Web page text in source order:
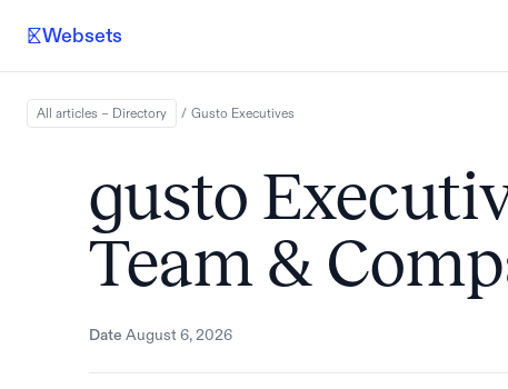
Websets
All articles – Directory / Gusto Executives
gusto
Team &
Date August 6, 2026